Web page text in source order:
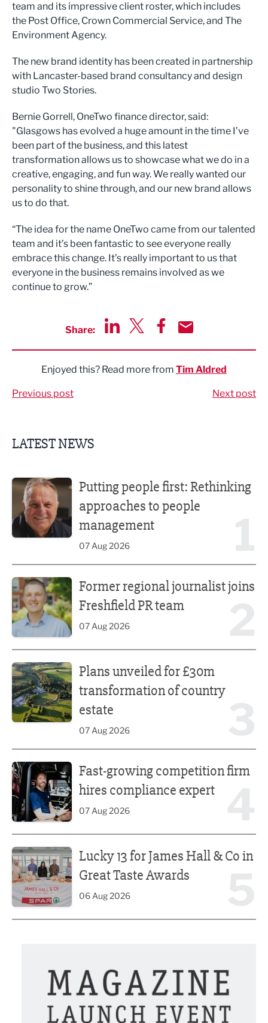
team and its impressive client roster, which includes
the Post Office, Crown Commercial Service, and The
Environment Agency.
The new brand identity has been created in partnership
with Lancaster-based brand consultancy and design
studio Two Stories.
Bernie Gorrell, OneTwo finance director, said:
"Glasgows has evolved a huge amount in the time I’ve
been part of the business, and this latest
transformation allows us to showcase what we do in a
creative, engaging, and fun way. We really wanted our
personality to shine through, and our new brand allows
us to do that.
“The idea for the name OneTwo came from our talented
team and it’s been fantastic to see everyone really
embrace this change. It’s really important to us that
everyone in the business remains involved as we
continue to grow.”
Share:
Enjoyed this? Read more from Tim Aldred
Previous post Next post
LATEST NEWS
Putting people first: Rethinking
approaches to people
management
07 Aug 2026
Former regional journalist joins
Freshfield PR team
07 Aug 2026
Plans unveiled for £30m
transformation of country
estate
07 Aug 2026
Fast-growing competition firm
hires compliance expert
07 Aug 2026
Lucky 13 for James Hall & Co in
Great Taste Awards
06 Aug 2026